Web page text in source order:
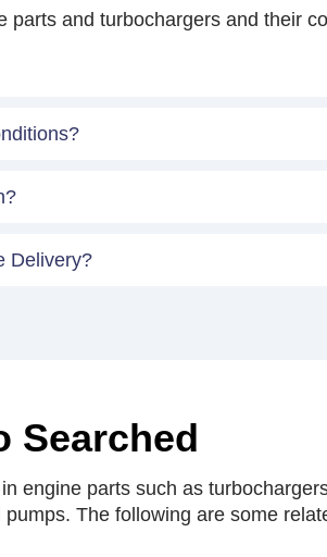
parts and turbochargers and their
Delivery?
Searched
engine parts such as
The following are some